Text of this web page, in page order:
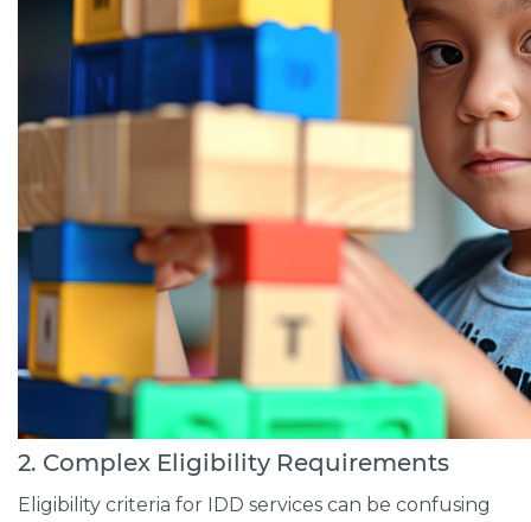
2. Complex Eligibility Requirements
Eligibility criteria for IDD services can be confusing